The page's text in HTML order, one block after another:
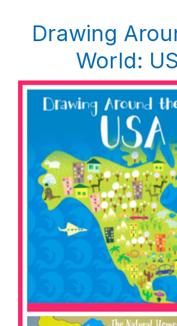
Drawing
World: